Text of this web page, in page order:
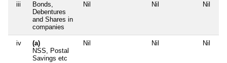
iii
Bonds,
Debentures
and Shares in
companies
Nil Nil Nil
iv
(a)
NSS, Postal
Savings etc
Nil Nil Nil